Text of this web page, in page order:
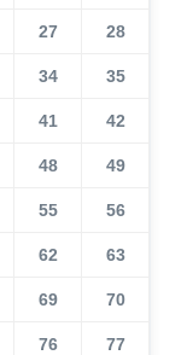
27 28
34 35
41 42
48 49
55 56
62 63
69 70
76 77